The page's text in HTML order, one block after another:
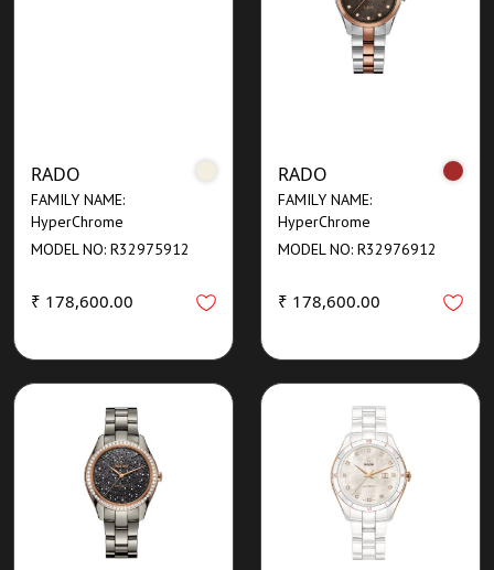
RADO
FAMILY NAME:
HyperChrome
MODEL NO: R32975912
₹ 178,600.00
RADO
FAMILY NAME:
HyperChrome
MODEL NO: R32976912
₹ 178,600.00